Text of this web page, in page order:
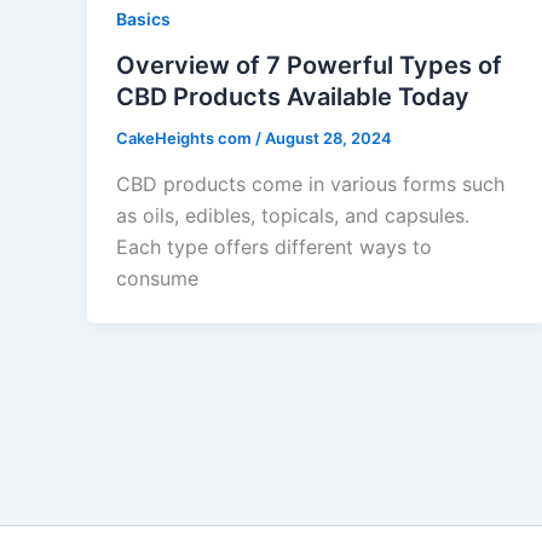
Basics
Overview of 7 Powerful Types of
CBD Products Available Today
CakeHeights com /August 28, 2024
CBD products come in various forms such
as oils, edibles, topicals, and capsules.
Each type offers different ways to
consume